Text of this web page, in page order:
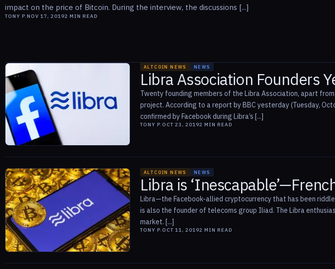
impact on the price of Bitcoin. During the interview, the discussions [...]
TONY P.NOV 17, 20192 MIN READ
ALTCOIN NEWS NEWS
Libra Association Founders
Twenty founding members of the Libra Association, apart
project. According to a report by BBC yesterday (Tuesday,
confirmed by Facebook during Libra’s [...]
TONY P.OCT 23, 20192 MIN READ
ALTCOIN NEWS NEWS
Libra is
Libra—the Facebook-allied cryptocurrency that has been
is also the founder of telecoms group Iliad. The Libra
market. [...]
TONY P.OCT 11, 20192 MIN READ